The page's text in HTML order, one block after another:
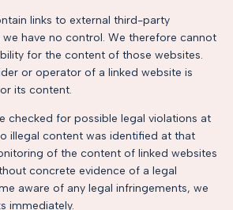
links to external third-party
have no control. We therefore cannot
for the content of those websites.
or operator of a linked website is
its content.
checked for possible legal violations at
illegal content was identified at that
of the content of linked websites
concrete evidence of a legal
aware of any legal infringements, we
immediately.